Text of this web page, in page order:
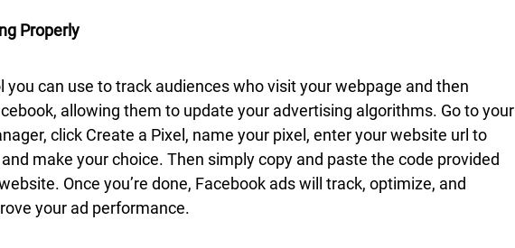
Properly
you can use to track audiences who visit your webpage and then
allowing them to update your advertising algorithms. Go to your
click Create a Pixel, name your pixel, enter your website url to
make your choice. Then simply copy and paste the code provided
Once you’re done, Facebook ads will track, optimize, and
your ad performance.